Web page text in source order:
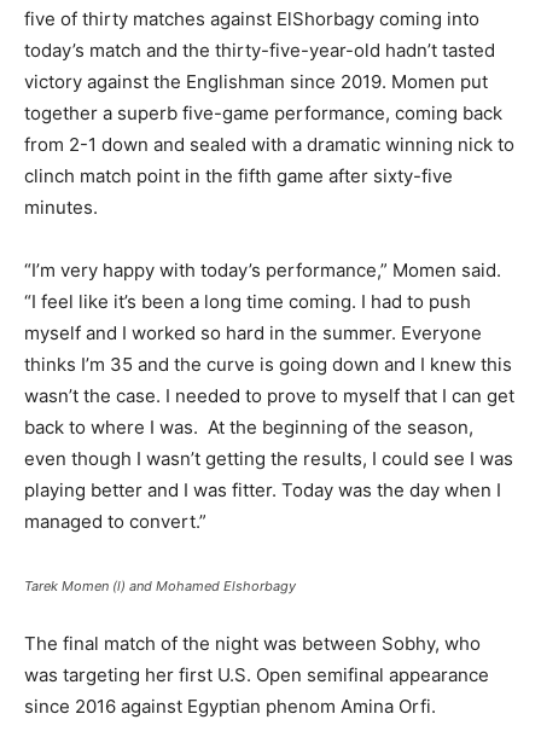
five of thirty matches against ElShorbagy coming into
today’s match and the thirty-five-year-old hadn’t tasted
victory against the Englishman since 2019. Momen put
together a superb five-game performance, coming back
from 2-1 down and sealed with a dramatic winning nick to
clinch match point in the fifth game after sixty-five
minutes.
“I’m very happy with today’s performance,” Momen said.
“I feel like it’s been a long time coming. I had to push
myself and I worked so hard in the summer. Everyone
thinks I’m 35 and the curve is going down and I knew this
wasn’t the case. I needed to prove to myself that I can get
back to where I was. At the beginning of the season,
even though I wasn’t getting the results, I could see I was
playing better and I was fitter. Today was the day when I
managed to convert.”
Tarek Momen (l) and Mohamed Elshorbagy
The final match of the night was between Sobhy, who
was targeting her first U.S. Open semifinal appearance
since 2016 against Egyptian phenom Amina Orfi.